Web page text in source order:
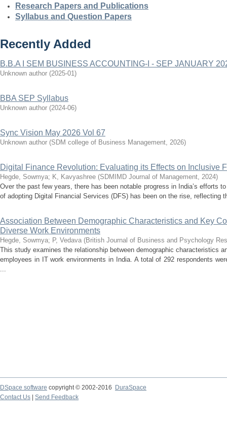
Research Papers and Publications
Syllabus and Question Papers
Recently Added
B.B.A I SEM BUSINESS ACCOUNTING-I - SEP JANUARY
Unknown author (2025-01)
BBA SEP Syllabus
Unknown author (2024-06)
Sync Vision May 2026 Vol 67
Unknown author (SDM college of Business Management, 2026)
Digital Finance Revolution: Evaluating its Effects on Inclusive
Hegde, Sowmya; K, Kavyashree (SDMIMD Journal of Management, 2024)
Over the past few years, there has been notable progress in India’s efforts
of adopting Digital Financial Services (DFS) has been on the rise, reflecting
Association Between Demographic Characteristics and Key
Diverse Work Environments
Hegde, Sowmya; P, Vedava (British Journal of Business and Psychology
This study examines the relationship between demographic characteristics
employees in IT work environments in India. A total of 292 respondents
...
DSpace software copyright © 2002-2016
DuraSpace
Contact Us
Send Feedback